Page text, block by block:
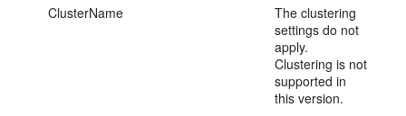
ClusterName
The clustering
settings do not
apply.
Clustering is not
supported in
this version.